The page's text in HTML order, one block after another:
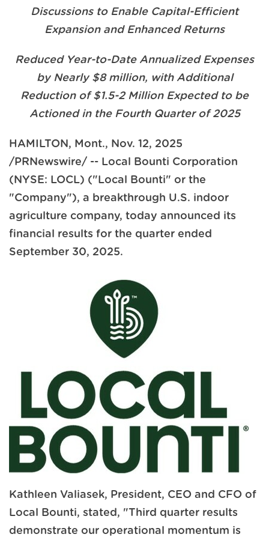
Discussions to Enable Capital-Efficient
Expansion and Enhanced Returns
Reduced Year-to-Date Annualized Expenses
by Nearly $8 million, with Additional
Reduction of $1.5-2 Million Expected to be
Actioned in the Fourth Quarter of 2025
HAMILTON, Mont., Nov. 12, 2025
/PRNewswire/ -- Local Bounti Corporation
(NYSE: LOCL) ("Local Bounti" or the
"Company"), a breakthrough U.S. indoor
agriculture company, today announced its
financial results for the quarter ended
September 30, 2025.
Kathleen Valiasek, President, CEO and CFO of
Local Bounti, stated, "Third quarter results
demonstrate our operational momentum is